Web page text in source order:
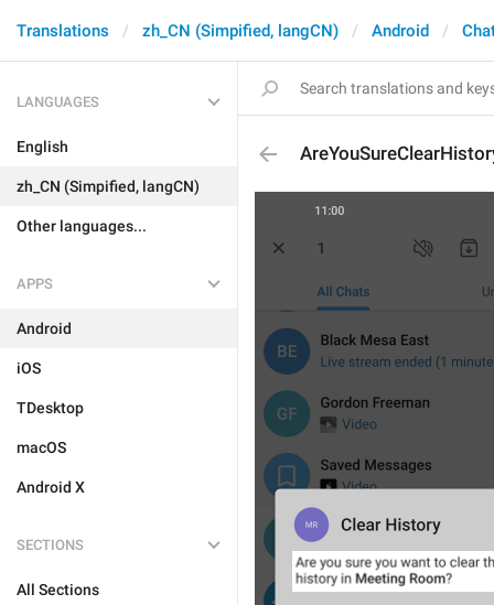
Translations zh_CN (Simpified, langCN) Android
LANGUAGES
English
zh_CN (Simpified, langCN)
Other languages...
APPS
Android
iOS
TDesktop
macOS
Android X
SECTIONS
All Sections